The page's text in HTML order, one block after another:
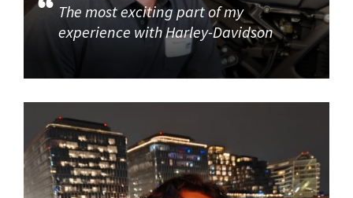
The most exciting part of my
experience with Harley-Davidson